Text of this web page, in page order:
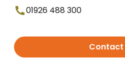
01926 488 300
Contact